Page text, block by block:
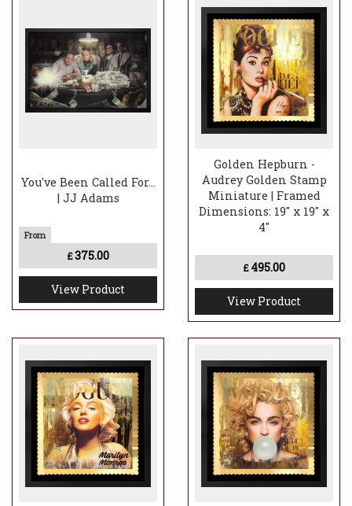
You've Been Called For...
| JJ Adams
£375.00
View Product
Golden Hepburn -
Audrey Golden Stamp
Miniature | Framed
Dimensions: 19" x 19" x
4"
£ 495.00
View Product